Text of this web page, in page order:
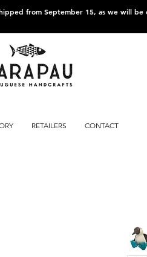
from September 15, as we will be
RETAILERS CONTACT